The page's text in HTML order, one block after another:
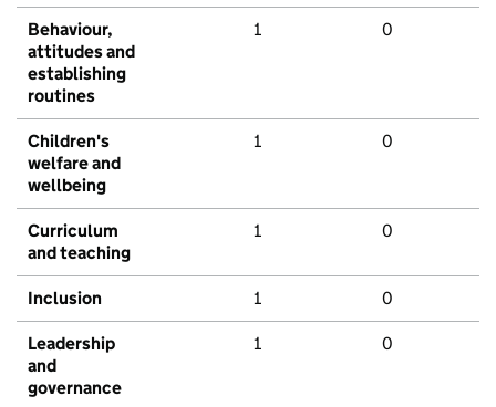
Behaviour,
attitudes and
establishing
routines
1 0
Children's
welfare and
wellbeing
1 0
Curriculum
and teaching
1 0
Inclusion 1 0
Leadership
and
governance
1 0